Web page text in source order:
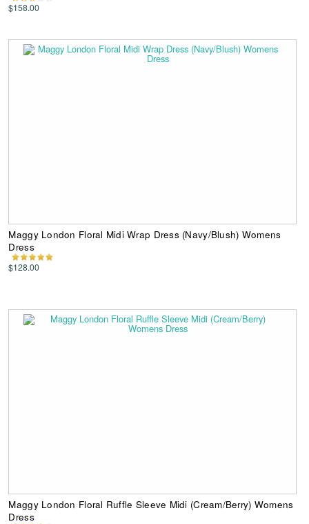
$158.00
Maggy London Floral Midi Wrap Dress (Navy/Blush) Womens
Dress
$128.00
Maggy London Floral Ruffle Sleeve Midi (Cream/Berry) Womens
Dress